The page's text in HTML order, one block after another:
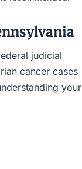
judicial
cancer cases
your